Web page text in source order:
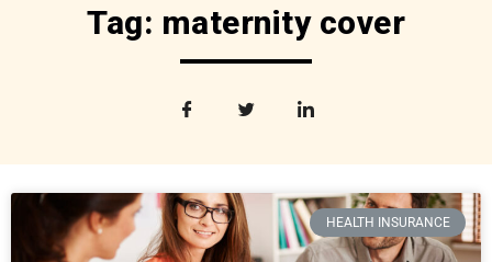
Tag: maternity cover
HEALTH INSURANCE